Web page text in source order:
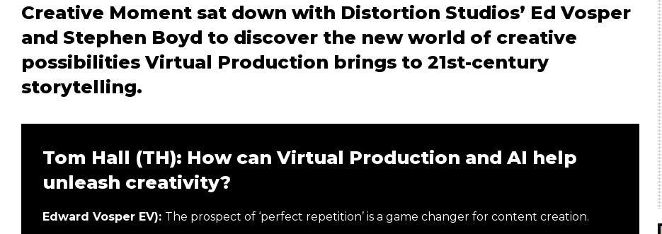
Creative Moment sat down with Distortion Studios’ Ed Vosper
and Stephen Boyd to discover the new world of creative
possibilities Virtual Production brings to 21st-century
storytelling.
Tom Hall (TH): How can Virtual Production and AI help
unleash creativity?
Edward Vosper EV): The prospect of ‘perfect repetition’ is a game changer for content creation.